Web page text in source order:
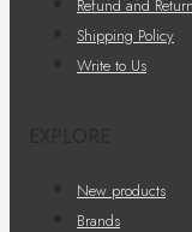
Refund and
Shipping Policy
Write to Us
New products
Brands